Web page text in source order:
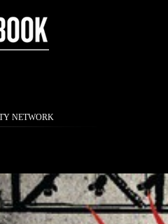
NETWORK